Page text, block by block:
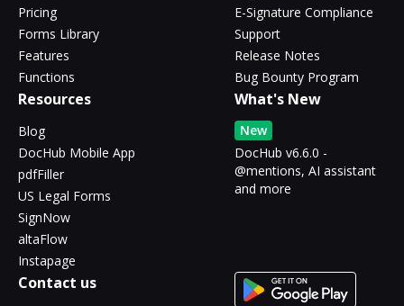
Pricing
Forms Library
Features
Functions
E-Signature Compliance
Support
Release Notes
Bug Bounty Program
Resources
Blog
DocHub Mobile App
pdfFiller
US Legal Forms
SignNow
altaFlow
Instapage
What's New
New
DocHub v6.6.0 -
@mentions, AI assistant
and more
Contact us